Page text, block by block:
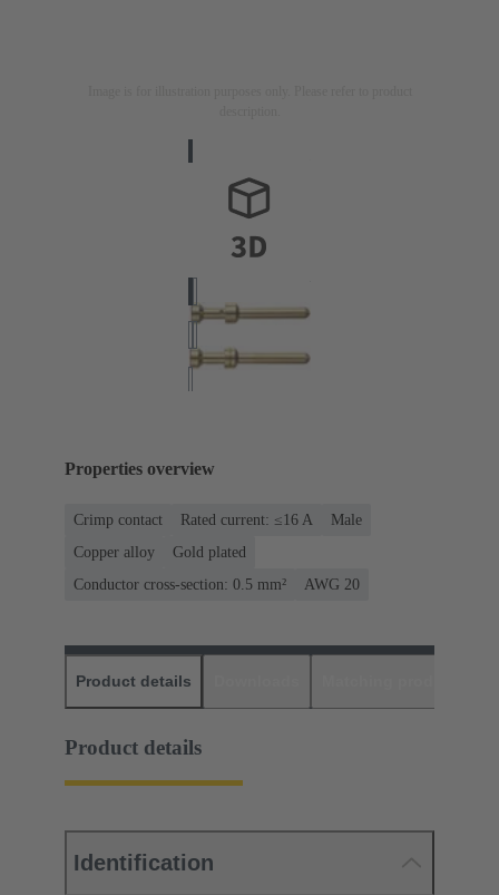
Properties overview
Crimp contact Rated current: ≤16 A
Male
Copper alloy
Gold plated
Conductor cross-section: 0.5 mm²
AWG 20
Product details
Product details
Identification